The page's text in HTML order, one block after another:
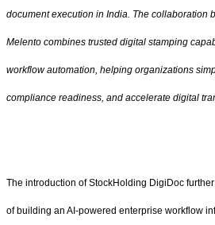
document execution in India. The collaboration
Melento combines trusted digital stamping
workflow automation, helping organizations
compliance readiness, and accelerate digital
The introduction of StockHolding DigiDoc
of building an AI-powered enterprise workflow